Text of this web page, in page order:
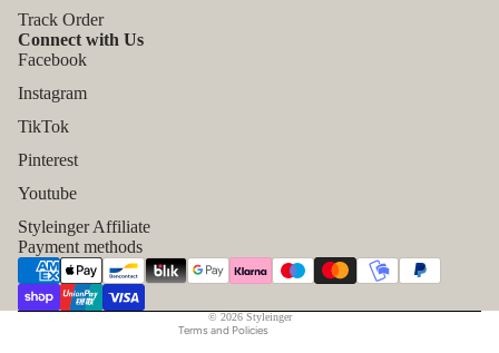
Track Order
Connect with Us
Facebook
Instagram
TikTok
Pinterest
Youtube
Styleinger Affiliate
Payment methods
© 2026 Styleinger
Terms and Policies
Shipping policy
Contact information
Legal notice